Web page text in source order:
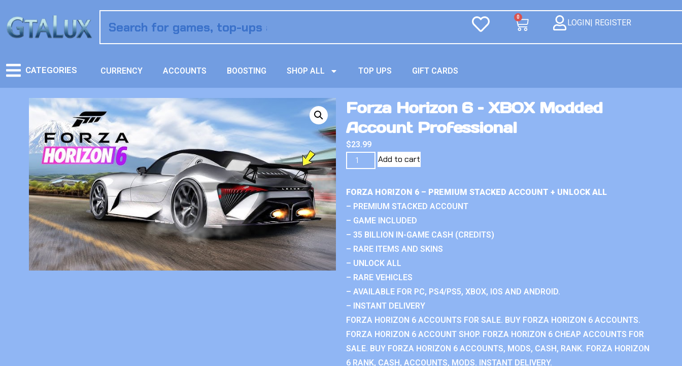
0
LOGIN| REGISTER
CATEGORIES CURRENCY ACCOUNTS BOOSTING SHOP ALL TOP UPS GIFT CARDS
Forza Horizon 6 – XBOX Modded
Account Professional
$23.99
Add to cart
FORZA HORIZON 6 – PREMIUM STACKED ACCOUNT + UNLOCK ALL
– PREMIUM STACKED ACCOUNT
– GAME INCLUDED
– 35 BILLION IN-GAME CASH (CREDITS)
– RARE ITEMS AND SKINS
– UNLOCK ALL
– RARE VEHICLES
– AVAILABLE FOR PC, PS4/PS5, XBOX, IOS AND ANDROID.
– INSTANT DELIVERY
FORZA HORIZON 6 ACCOUNTS FOR SALE. BUY FORZA HORIZON 6 ACCOUNTS.
FORZA HORIZON 6 ACCOUNT SHOP. FORZA HORIZON 6 CHEAP ACCOUNTS FOR
SALE. BUY FORZA HORIZON 6 ACCOUNTS, MODS, CASH, RANK. FORZA HORIZON
6 RANK, CASH, ACCOUNTS, MODS. INSTANT DELIVERY.